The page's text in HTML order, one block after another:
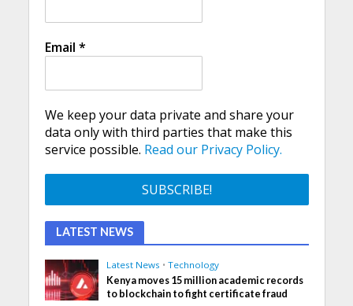
Email *
We keep your data private and share your
data only with third parties that make this
service possible. Read our Privacy Policy.
LATEST NEWS
Latest News • Technology
Kenya moves 15 million academic records
to blockchain to fight certificate fraud